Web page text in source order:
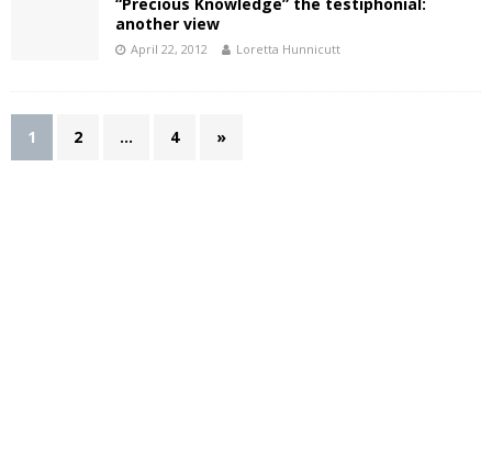
another view
April 22, 2012 Loretta Hunnicutt
1 2 … 4 »